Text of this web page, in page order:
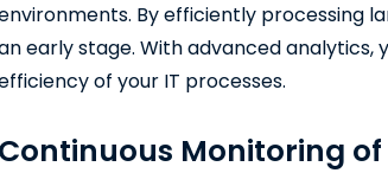
By efficiently processing
early stage. With advanced
of your IT processes.
Continuous Monitoring